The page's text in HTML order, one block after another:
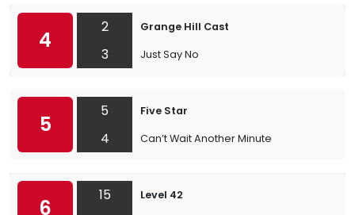
4
2
3
Grange Hill Cast
Just Say No
5
5
4
Five Star
Can’t Wait Another Minute
6
15
Level 42